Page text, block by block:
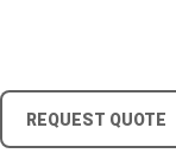
REQUEST QUOTE